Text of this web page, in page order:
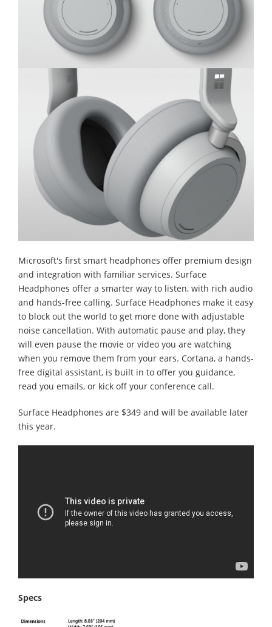
Microsoft's first smart headphones offer premium design
and integration with familiar services. Surface
Headphones offer a smarter way to listen, with rich audio
and hands-free calling. Surface Headphones make it easy
to block out the world to get more done with adjustable
noise cancellation. With automatic pause and play, they
will even pause the movie or video you are watching
when you remove them from your ears. Cortana, a hands-
free digital assistant, is built in to offer you guidance,
read you emails, or kick off your conference call.
Surface Headphones are $349 and will be available later
this year.
Specs